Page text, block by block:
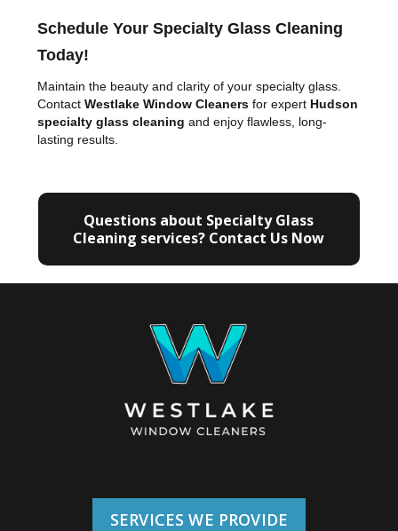
Schedule Your Specialty Glass Cleaning
Today!
Maintain the beauty and clarity of your specialty glass.
ContactWestlake Window Cleaners for expert Hudson
specialty glass cleaning and enjoy flawless, long-
lasting results.
Questions about Specialty Glass
Cleaning services? Contact Us Now
SERVICES WE PROVIDE